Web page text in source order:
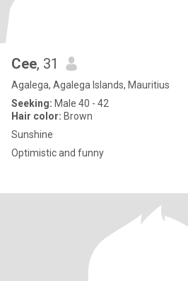
Cee, 31
Agalega, Agalega Islands, Mauritius
Seeking: Male 40 - 42
Hair color: Brown
Sunshine
Optimistic and funny